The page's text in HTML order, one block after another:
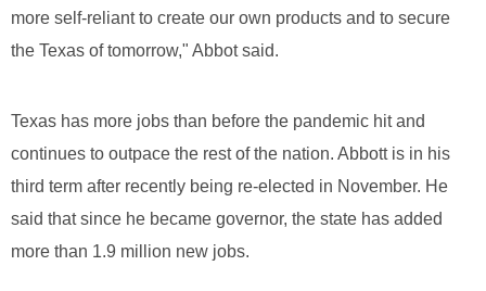
more self-reliant to create our own products and to secure
the Texas of tomorrow," Abbot said.
Texas has more jobs than before the pandemic hit and
continues to outpace the rest of the nation. Abbott is in his
third term after recently being re-elected in November. He
said that since he became governor, the state has added
more than 1.9 million new jobs.